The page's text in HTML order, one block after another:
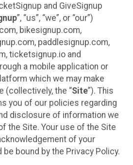
and GiveSignup
”, “us”, “we”, or “our”)
bikesignup.com,
paddlesignup.com,
ticketsignup.io and
a mobile application or
which we may make
(collectively, the “Site”). This
you of our policies regarding
disclosure of information we
the Site. Your use of the Site
of your
bound by the Privacy Policy.